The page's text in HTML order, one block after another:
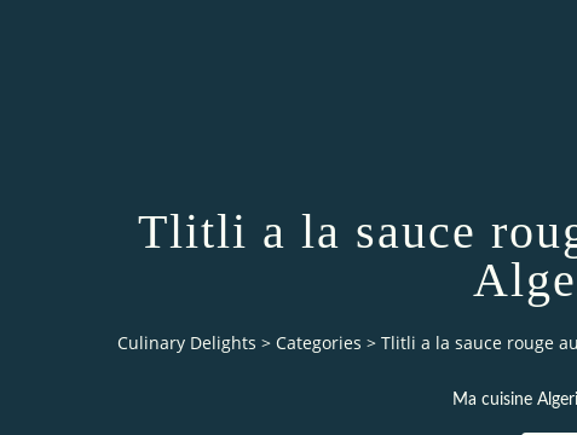
Tlitli a la sauce
Culinary Delights > Categories > Tlitli a la sauce rouge
Ma cuisine